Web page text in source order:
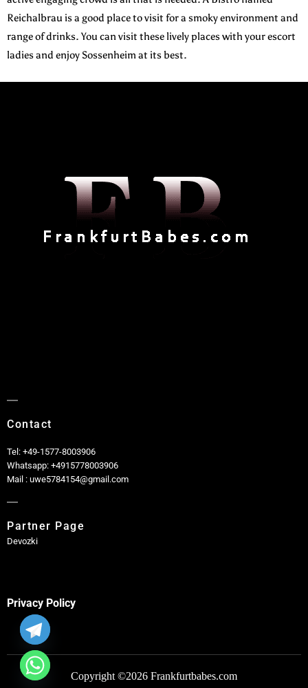
Reichalbrau is a good place to visit for a smoky environment and
range of drinks. You can visit these lively places with your escort
ladies and enjoy Sossenheim at its best.
Contact
Tel: +49-1577-8003906
Whatsapp: +4915778003906
Mail : uwe5784154@gmail.com
Partner Page
Devozki
Privacy Policy
Copyright ©2026 Frankfurtbabes.com